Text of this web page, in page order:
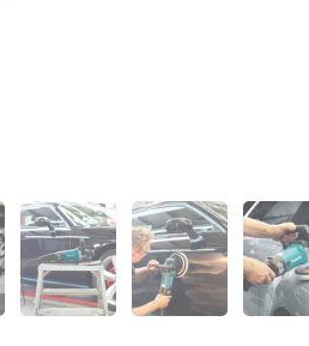
slide 2Show slide 3Show slide 4